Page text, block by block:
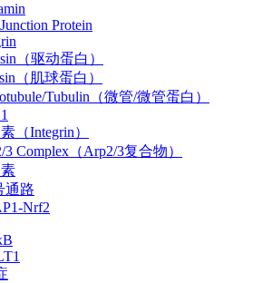
Protein
（驱动蛋白）
（肌球蛋白）
Tubulin（微管/微管蛋白）
（Integrin）
3 Complex（Arp2/3复合物）
通路
Nrf2